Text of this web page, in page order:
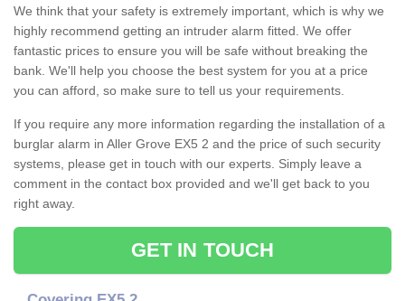
We think that your safety is extremely important, which is why we
highly recommend getting an intruder alarm fitted. We offer
fantastic prices to ensure you will be safe without breaking the
bank. We'll help you choose the best system for you at a price
you can afford, so make sure to tell us your requirements.
If you require any more information regarding the installation of a
burglar alarm in Aller Grove EX5 2 and the price of such security
systems, please get in touch with our experts. Simply leave a
comment in the contact box provided and we'll get back to you
right away.
GET IN TOUCH